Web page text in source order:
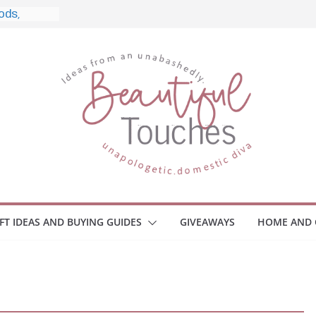
IDEAS AND BUYING GUIDES GIVEAWAYS HOME AND